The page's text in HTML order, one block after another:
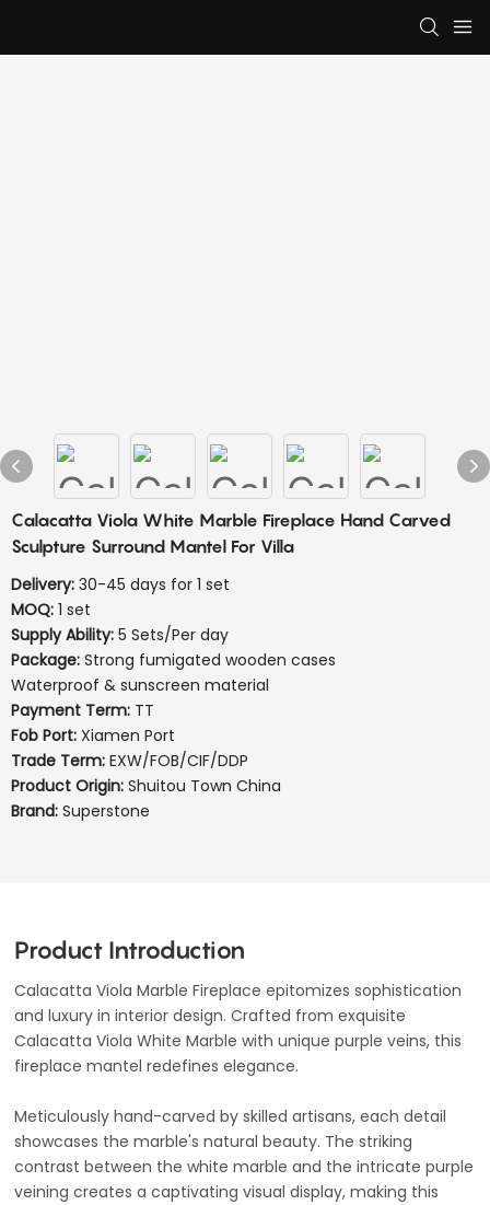
Calacatta Viola White Marble Fireplace Hand Carved
Sculpture Surround Mantel For Villa
Delivery: 30-45 days for 1 set
MOQ: 1 set
Supply Ability: 5 Sets/Per day
Package: Strong fumigated wooden cases
Waterproof & sunscreen material
Payment Term: TT
Fob Port: Xiamen Port
Trade Term: EXW/FOB/CIF/DDP
Product Origin: Shuitou Town China
Brand: Superstone
Product Introduction
Calacatta Viola Marble Fireplace epitomizes sophistication
and luxury in interior design. Crafted from exquisite
Calacatta Viola White Marble with unique purple veins, this
fireplace mantel redefines elegance.
Meticulously hand-carved by skilled artisans, each detail
showcases the marble's natural beauty. The striking
contrast between the white marble and the intricate purple
veining creates a captivating visual display, making this